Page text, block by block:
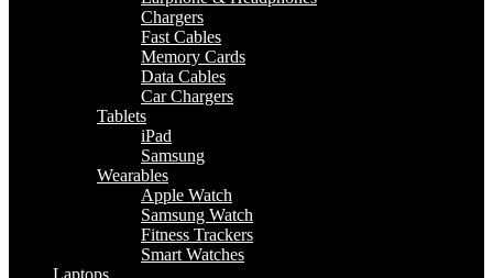
Chargers
Fast Cables
Memory Cards
Data Cables
Car Chargers
Tablets
iPad
Samsung
Wearables
Apple Watch
Samsung Watch
Fitness Trackers
Smart Watches